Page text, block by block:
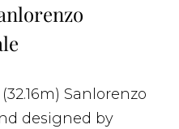
Sanlorenzo
designed by